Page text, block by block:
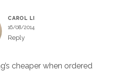
CAROL LI
16/08/2014
Reply
cheaper when ordered